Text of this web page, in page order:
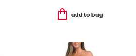
add to bag